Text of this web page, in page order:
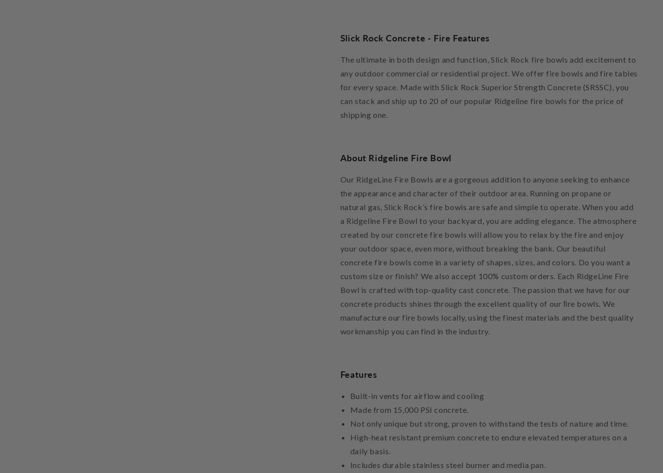
Slick Rock Concrete - Fire Features
The ultimate in both design and function, Slick Rock fire bowls add excitement to
any outdoor commercial or residential project. We offer fire bowls and fire tables
for every space. Made with Slick Rock Superior Strength Concrete (SRSSC), you
can stack and ship up to 20 of our popular Ridgeline fire bowls for the price of
shipping one.
About Ridgeline Fire Bowl
Our RidgeLine Fire Bowls are a gorgeous addition to anyone seeking to enhance
the appearance and character of their outdoor area. Running on propane or
natural gas, Slick Rock’s fire bowls are safe and simple to operate. When you add
a Ridgeline Fire Bowl to your backyard, you are adding elegance. The atmosphere
created by our concrete fire bowls will allow you to relax by the fire and enjoy
your outdoor space, even more, without breaking the bank. Our beautiful
concrete fire bowls come in a variety of shapes, sizes, and colors. Do you want a
custom size or finish? We also accept 100% custom orders. Each RidgeLine Fire
Bowl is crafted with top-quality cast concrete. The passion that we have for our
concrete products shines through the excellent quality of our ﬁre bowls. We
manufacture our fire bowls locally, using the finest materials and the best quality
workmanship you can find in the industry.
Features
Built-in vents for airflow and cooling
Made from 15,000 PSI concrete.
Not only unique but strong, proven to withstand the tests of nature and time.
High-heat resistant premium concrete to endure elevated temperatures on a
daily basis.
Includes durable stainless steel burner and media pan.